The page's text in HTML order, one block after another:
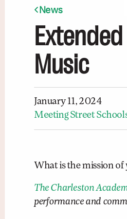
News
Music
January 11, 2024
Meeting Street
What is the mission of
The Charleston
performance and